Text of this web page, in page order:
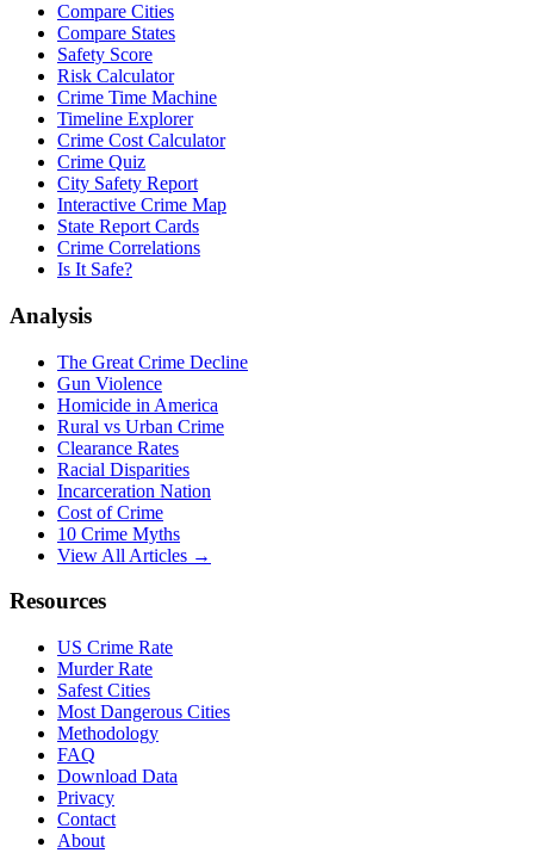
Compare Cities
Compare States
Safety Score
Risk Calculator
Crime Time Machine
Timeline Explorer
Crime Cost Calculator
Crime Quiz
City Safety Report
Interactive Crime Map
State Report Cards
Crime Correlations
Is It Safe?
Analysis
The Great Crime Decline
Gun Violence
Homicide in America
Rural vs Urban Crime
Clearance Rates
Racial Disparities
Incarceration Nation
Cost of Crime
10 Crime Myths
View All Articles →
Resources
US Crime Rate
Murder Rate
Safest Cities
Most Dangerous Cities
Methodology
FAQ
Download Data
Privacy
Contact
About